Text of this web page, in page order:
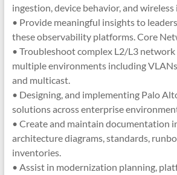
ingestion, device behavior, and
• Provide meaningful insights to
these observability platforms. Core
• Troubleshoot complex L2/L3 network
multiple environments including VLANs,
and multicast.
• Designing, and implementing Palo
solutions across enterprise
• Create and maintain documentation
architecture diagrams, standards,
inventories.
• Assist in modernization planning,